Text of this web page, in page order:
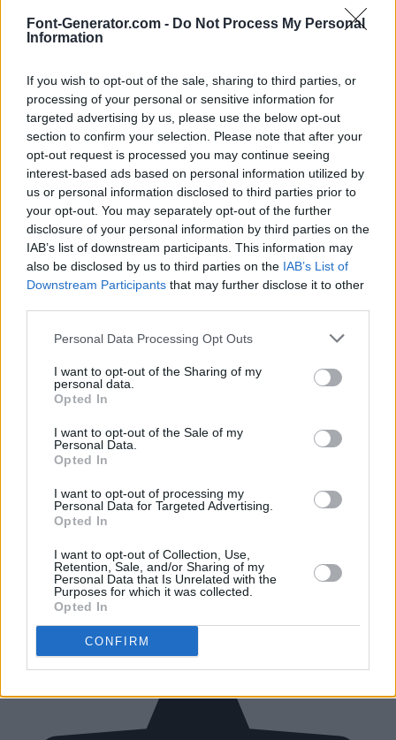
Font-Generator.com - Do Not Process My Personal
Information
If you wish to opt-out of the sale, sharing to third parties, or
processing of your personal or sensitive information for
targeted advertising by us, please use the below opt-out
section to confirm your selection. Please note that after your
opt-out request is processed you may continue seeing
interest-based ads based on personal information utilized by
us or personal information disclosed to third parties prior to
your opt-out. You may separately opt-out of the further
disclosure of your personal information by third parties on the
IAB’s list of downstream participants. This information may
also be disclosed by us to third parties on the IAB’s List of
Downstream Participants that may further disclose it to other
Personal Data Processing Opt Outs
I want to opt-out of the Sharing of my
personal data.
Opted In
I want to opt-out of the Sale of my
Personal Data.
Opted In
I want to opt-out of processing my
Personal Data for Targeted Advertising.
Opted In
I want to opt-out of Collection, Use,
Retention, Sale, and/or Sharing of my
Personal Data that Is Unrelated with the
Purposes for which it was collected.
Opted In
CONFIRM